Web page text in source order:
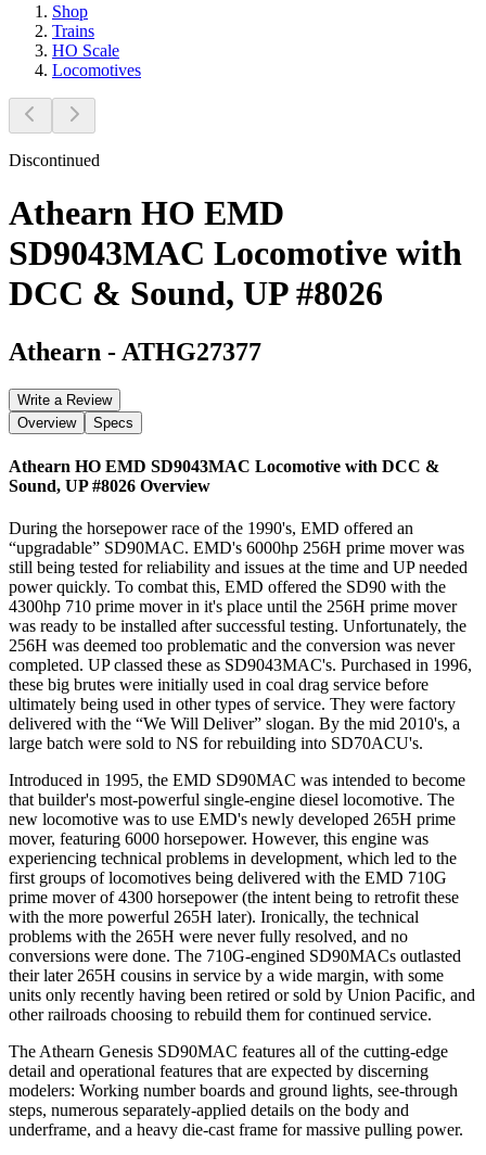
Shop
Trains
HO Scale
Locomotives
Discontinued
Athearn HO EMD
SD9043MAC Locomotive with
DCC & Sound, UP #8026
Athearn - ATHG27377
Write a Review
Overview
Specs
Athearn HO EMD SD9043MAC Locomotive with DCC &
Sound, UP #8026 Overview
During the horsepower race of the 1990's, EMD offered an
“upgradable” SD90MAC. EMD's 6000hp 256H prime mover was
still being tested for reliability and issues at the time and UP needed
power quickly. To combat this, EMD offered the SD90 with the
4300hp 710 prime mover in it's place until the 256H prime mover
was ready to be installed after successful testing. Unfortunately, the
256H was deemed too problematic and the conversion was never
completed. UP classed these as SD9043MAC's. Purchased in 1996,
these big brutes were initially used in coal drag service before
ultimately being used in other types of service. They were factory
delivered with the “We Will Deliver” slogan. By the mid 2010's, a
large batch were sold to NS for rebuilding into SD70ACU's.
Introduced in 1995, the EMD SD90MAC was intended to become
that builder's most-powerful single-engine diesel locomotive. The
new locomotive was to use EMD's newly developed 265H prime
mover, featuring 6000 horsepower. However, this engine was
experiencing technical problems in development, which led to the
first groups of locomotives being delivered with the EMD 710G
prime mover of 4300 horsepower (the intent being to retrofit these
with the more powerful 265H later). Ironically, the technical
problems with the 265H were never fully resolved, and no
conversions were done. The 710G-engined SD90MACs outlasted
their later 265H cousins in service by a wide margin, with some
units only recently having been retired or sold by Union Pacific, and
other railroads choosing to rebuild them for continued service.
The Athearn Genesis SD90MAC features all of the cutting-edge
detail and operational features that are expected by discerning
modelers: Working number boards and ground lights, see-through
steps, numerous separately-applied details on the body and
underframe, and a heavy die-cast frame for massive pulling power.